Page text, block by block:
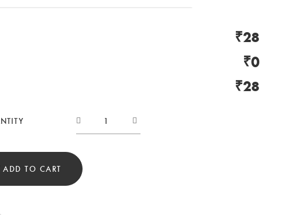
₹28
₹0
₹28
Product
04
quantity
ADD TO CART